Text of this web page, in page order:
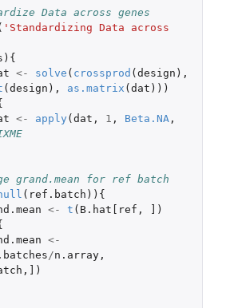
Data across genes
'Standardizing Data across
){
<- solve ( crossprod (design ),
(design ), as.matrix (dat )))
<- apply (dat , 1 , Beta.NA ,
grand.mean for ref batch
( ref.batch )){
<- t ( B.hat[ref , ] )
<-
/n.array,
, ] )